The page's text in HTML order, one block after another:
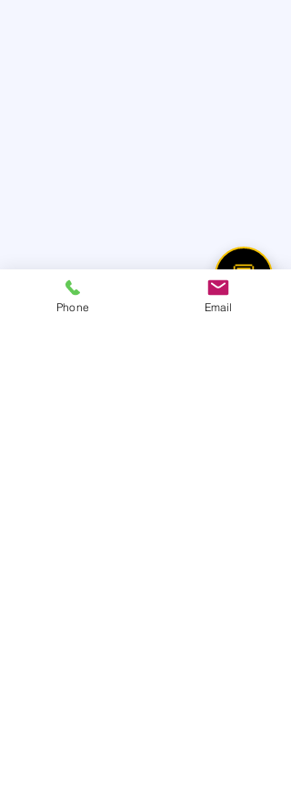
💬
Phone Email